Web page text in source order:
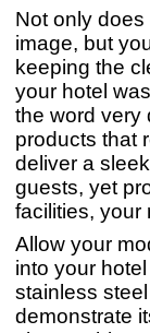
Not only
image, but
keeping the
your hotel
the word very
products that
deliver a
guests, yet
facilities, your
Allow your
into your
stainless
demonstrate